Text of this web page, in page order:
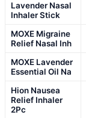
Lavender Nasal
Inhaler Stick
MOXE Migraine
Relief Nasal Inh
MOXE Lavender
Essential Oil Na
Hion Nausea
Relief Inhaler
2Pc